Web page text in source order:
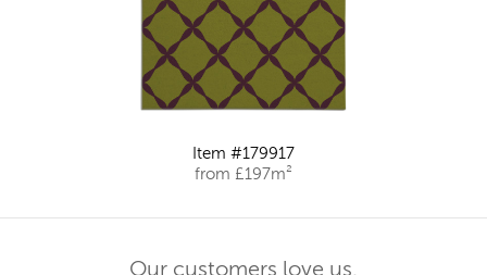
Item #179917
from £197m²